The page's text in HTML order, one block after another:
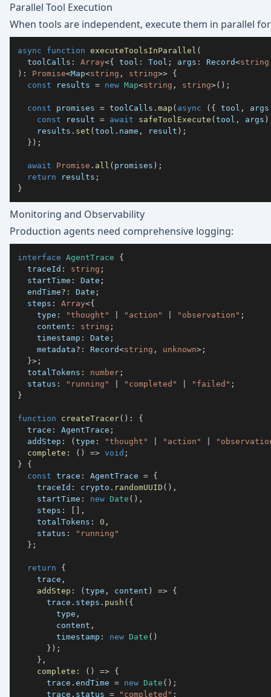
Parallel Tool Execution
When tools are independent, execute them in parallel
async function executeToolsInParallel (
  toolCalls
: Array<{ tool : Tool ; args : Record<string
) : Promise<Map<string , string>> {
const results = new Map<string , string>( ) ;
const promises = toolCalls . map ( async ( { tool ,
const result = await safeToolExecute (tool , args )
    results
. set (tool . name , result ) ;
} ) ;
await Promise . all ( promises ) ;
return results ;
}
Monitoring and Observability
Production agents need comprehensive logging:
interface AgentTrace
{
  traceId
: string ;
  startTime
: Date ;
  endTime
? : Date ;
  steps
: Array<{
    type
: "thought" "action" "observation" ;
    content
: string ;
    timestamp
: Date ;
    metadata
? : Record<string , unknown> ;
}> ;
  totalTokens
: number ;
  status
: "running" "completed" "failed" ;
}
function createTracer( ) :
{
  trace
: AgentTrace ;
  addStep
: (type : "thought" "action"
complete : ( ) => void ;
}
{
const trace : AgentTrace = {
    traceId
: crypto . randomUUID ( ) ,
    startTime
: new Date ( ) ,
    steps
: [ ] ,
    totalTokens
: 0 ,
    status
:
"running"
} ;
return
{
    trace
,
addStep : (type , content ) => {
      trace
. steps . push ( {
        type
,
        content
,
        timestamp
: new Date ( )
} ) ;
} ,
complete : ( ) => {
      trace
. endTime = new Date ( ) ;
      trace
. status = "completed" ;